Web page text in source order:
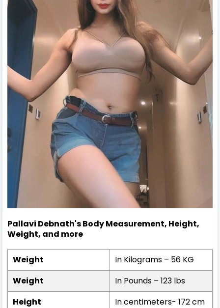
Pallavi Debnath's Body Measurement, Height,
Weight, and more
Weight
In Kilograms – 56 KG
Weight
In Pounds – 123 lbs
Height
In centimeters- 172 cm